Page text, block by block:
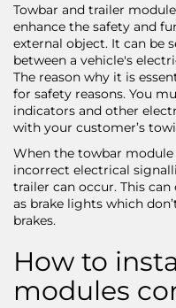
Towbar and trailer
enhance the safety and
external object. It can be
between a vehicle's
The reason why it is
for safety reasons. You
indicators and other
with your customer’s
When the towbar
incorrect electrical
trailer can occur. This
as brake lights which
brakes.
How to
modules